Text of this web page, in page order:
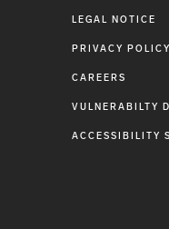
LEGAL NOTICE
PRIVACY POLICY
CAREERS
VULNERABILTY
ACCESSIBILITY